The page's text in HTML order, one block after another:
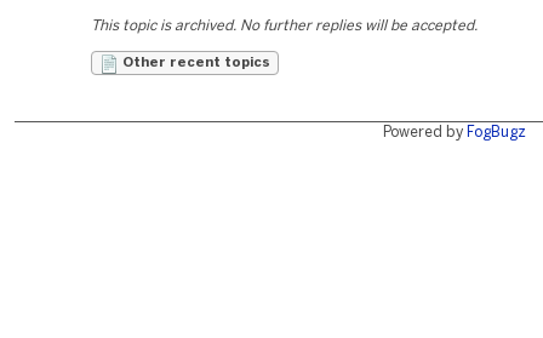
This topic is archived. No further replies will be accepted.
Other recent topics
Powered by FogBugz